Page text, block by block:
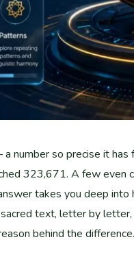
number so precise it has
323,671. A few even
takes you deep
text, letter by
behind the difference.